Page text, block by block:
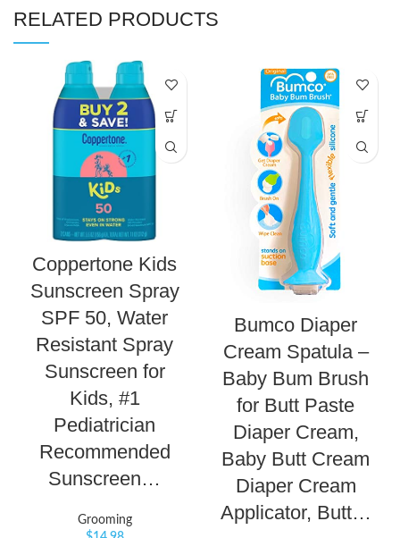
RELATED PRODUCTS
Coppertone Kids
Sunscreen Spray
SPF 50, Water
Resistant Spray
Sunscreen for
Kids, #1
Pediatrician
Recommended
Sunscreen…
Grooming
Bumco Diaper
Cream Spatula –
Baby Bum Brush
for Butt Paste
Diaper Cream,
Baby Butt Cream
Diaper Cream
Applicator, Butt…